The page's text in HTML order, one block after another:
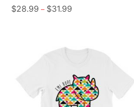
$28.99 – $31.99